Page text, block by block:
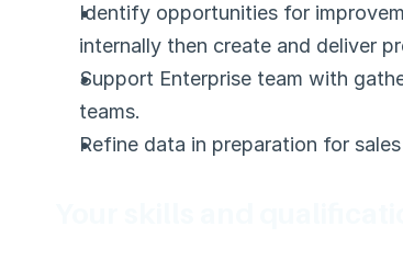
Identify opportunities for
internally then create and deliver
Support Enterprise team with
teams.
Refine data in preparation for